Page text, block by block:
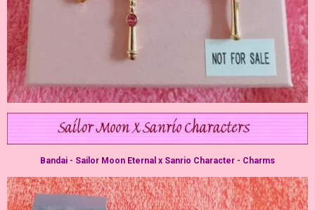
Bandai - Sailor Moon Eternal x Sanrio Character - Charms